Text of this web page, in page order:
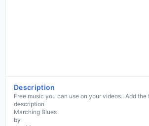
Description
Free music you can use on your videos.. Add
description
Marching Blues
by